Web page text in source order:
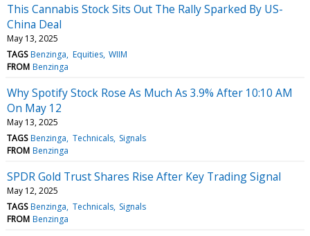
This Cannabis Stock Sits Out The Rally Sparked By US-
China Deal
May 13, 2025
TAGS Benzinga Equities WIIM
FROM Benzinga
Why Spotify Stock Rose As Much As 3.9% After 10:10 AM
On May 12
May 13, 2025
TAGS Benzinga Technicals Signals
FROM Benzinga
SPDR Gold Trust Shares Rise After Key Trading Signal
May 12, 2025
TAGS Benzinga Technicals Signals
FROM Benzinga